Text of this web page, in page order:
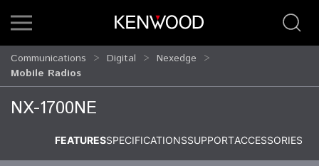
Communications Digital
Nexedge
Mobile Radios
NX-1700NE
FEATURESSPECIFICATIONSSUPPORTACCESSORIES